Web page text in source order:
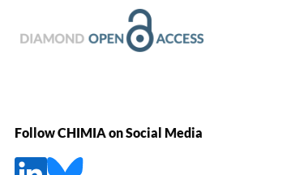
Follow CHIMIA on Social Media